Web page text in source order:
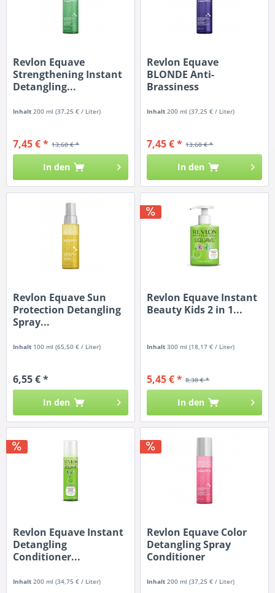
Revlon Equave
Strengthening Instant
Detangling...
Inhalt200 ml(37,25 € / Liter)
13,60 € *
7,45 € *
In den
Revlon Equave
BLONDE Anti-
Brassiness
Inhalt200 ml(37,25 € / Liter)
13,60 € *
7,45 € *
In den
Revlon Equave Sun
Protection Detangling
Spray...
Inhalt 100 ml(65,50 € / Liter)
6,55 € *
In den
Revlon Equave Instant
Beauty Kids 2 in 1...
Inhalt300 ml(18,17 € / Liter)
8,38 € *
5,45 € *
In den
Revlon Equave Instant
Detangling
Conditioner...
Inhalt200 ml(34,75 € / Liter)
Revlon Equave Color
Detangling Spray
Conditioner
Inhalt200 ml(37,25 € / Liter)